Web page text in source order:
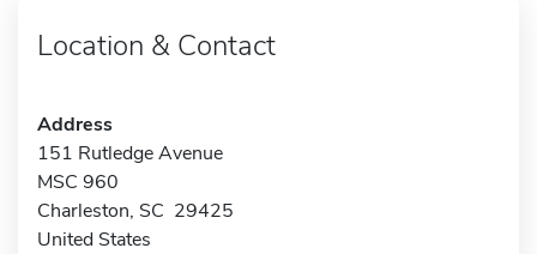
Location & Contact
Address
151 Rutledge Avenue
MSC 960
Charleston, SC 29425
United States